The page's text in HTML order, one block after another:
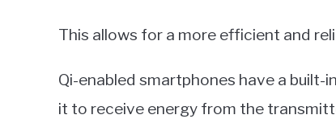
This allows for a more efficient and
Qi-enabled smartphones have a
it to receive energy from the